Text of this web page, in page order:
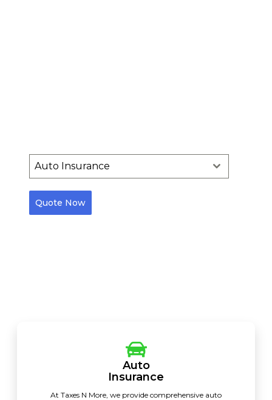
Auto Insurance
Quote Now
Auto
Insurance
At Taxes N More, we provide comprehensive auto